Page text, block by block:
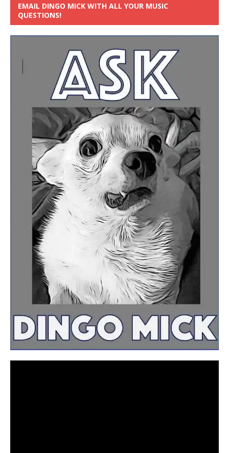
EMAIL DINGO MICK WITH ALL YOUR MUSIC
QUESTIONS!